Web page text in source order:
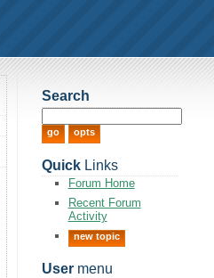
Search
QuickLinks
Forum Home
Recent Forum
Activity
new topic
Usermenu